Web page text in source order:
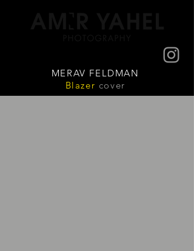
MERAV FELDMAN
Blazer cover